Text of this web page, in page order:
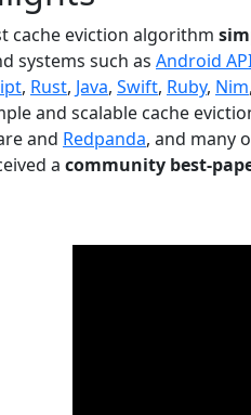
cache eviction algorithm
systems such as Android
, Rust, Java, Swift, Ruby, Nim
and scalable cache
and Redpanda, and many
a community best-